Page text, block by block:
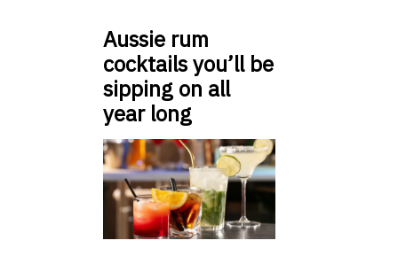
Aussie rum
cocktails you’ll be
sipping on all
year long